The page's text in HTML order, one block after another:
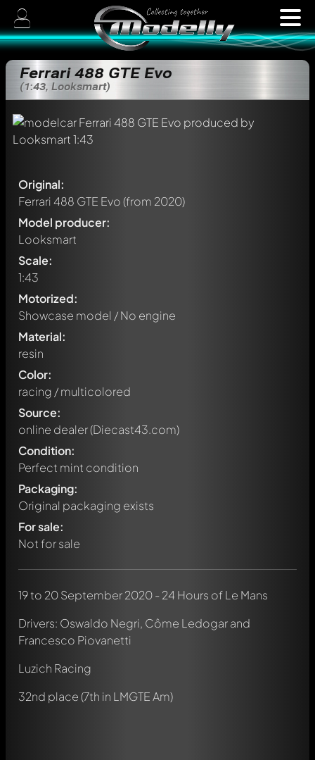
Ferrari 488 GTE Evo
(1:43, Looksmart)
Original:
Ferrari 488 GTE Evo(from 2020)
Model producer:
Looksmart
Scale:
1:43
Motorized:
Showcase model / No engine
Material:
resin
Color:
racing / multicolored
Source:
online dealer (Diecast43.com)
Condition:
Perfect mint condition
Packaging:
Original packaging exists
For sale:
Not for sale
19 to 20 September 2020 - 24 Hours of Le Mans
Drivers: Oswaldo Negri, Côme Ledogar and
Francesco Piovanetti
Luzich Racing
32nd place (7th in LMGTE Am)
Write a first comment about this model now!
Any comment can be discussed by all members. It's like a
chat.